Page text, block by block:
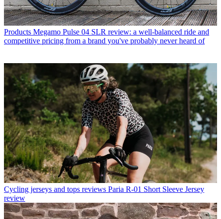
Products Megamo Pulse 04 SLR review: a well-balanced ride and
competitive pricing from a brand you've probably never heard of
Cycling jerseys and tops reviews Paria R-01 Short Sleeve Jersey
review